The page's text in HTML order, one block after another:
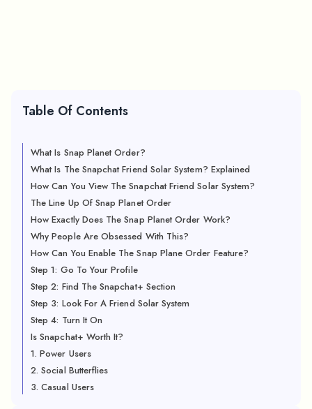
Table Of Contents
What Is Snap Planet Order?
What Is The Snapchat Friend Solar System? Explained
How Can You View The Snapchat Friend Solar System?
The Line Up Of Snap Planet Order
How Exactly Does The Snap Planet Order Work?
Why People Are Obsessed With This?
How Can You Enable The Snap Plane Order Feature?
Step 1: Go To Your Profile
Step 2: Find The Snapchat+ Section
Step 3: Look For A Friend Solar System
Step 4: Turn It On
Is Snapchat+ Worth It?
1. Power Users
2. Social Butterflies
3. Casual Users